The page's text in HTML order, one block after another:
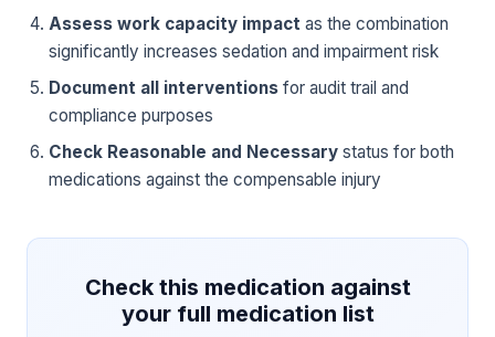
Assess work capacity impact as the combination
significantly increases sedation and impairment risk
Document all interventions for audit trail and
compliance purposes
Check Reasonable and Necessary status for both
medications against the compensable injury
Check this medication against
your full medication list